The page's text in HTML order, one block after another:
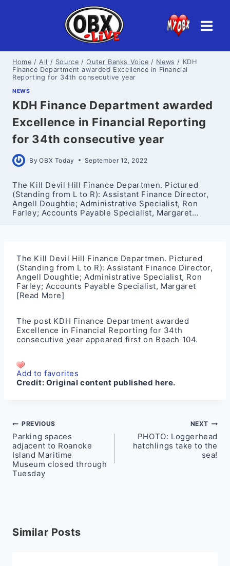
Home / All / Source / Outer Banks Voice / News / KDH
Finance Department awarded Excellence in Financial
Reporting for 34th consecutive year
NEWS
KDH Finance Department awarded
Excellence in Financial Reporting
for 34th consecutive year
By OBX Today September 12, 2022
The Kill Devil Hill Finance Departmen. Pictured
(Standing from L to R): Assistant Finance Director,
Angell Doughtie; Administrative Specialist, Ron
Farley; Accounts Payable Specialist, Margaret…
The Kill Devil Hill Finance Departmen. Pictured
(Standing from L to R): Assistant Finance Director,
Angell Doughtie; Administrative Specialist, Ron
Farley; Accounts Payable Specialist, Margaret
[Read More]
The post KDH Finance Department awarded
Excellence in Financial Reporting for 34th
consecutive year appeared first on Beach 104.
Add to favorites
Credit: Original content published here.
Post
navigation
PREVIOUS
Parking spaces
adjacent to Roanoke
Island Maritime
Museum closed through
Tuesday
NEXT
PHOTO: Loggerhead
hatchlings take to the
sea!
Similar Posts